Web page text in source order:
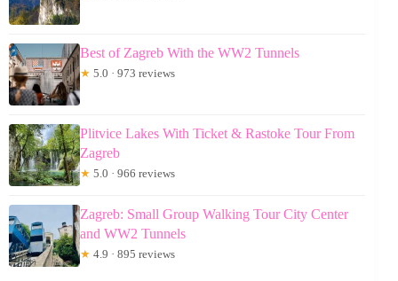
Best of Zagreb With the WW2 Tunnels
★ 5.0 · 973 reviews
Plitvice Lakes With Ticket & Rastoke Tour From
Zagreb
★ 5.0 · 966 reviews
Zagreb: Small Group Walking Tour City Center
and WW2 Tunnels
★ 4.9 · 895 reviews